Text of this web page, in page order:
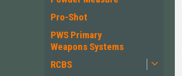
Pro-Shot
PWS Primary
Weapons Systems
RCBS